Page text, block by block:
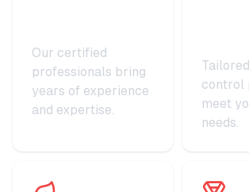
Our certified
professionals bring
years of experience
and expertise.
control
meet
needs.